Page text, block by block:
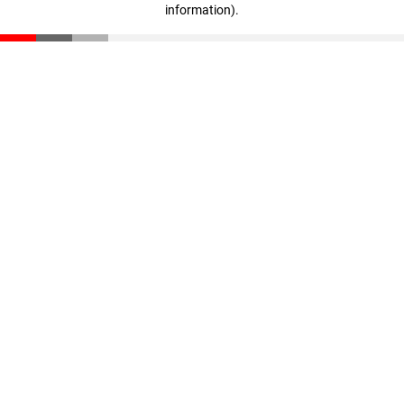
information).